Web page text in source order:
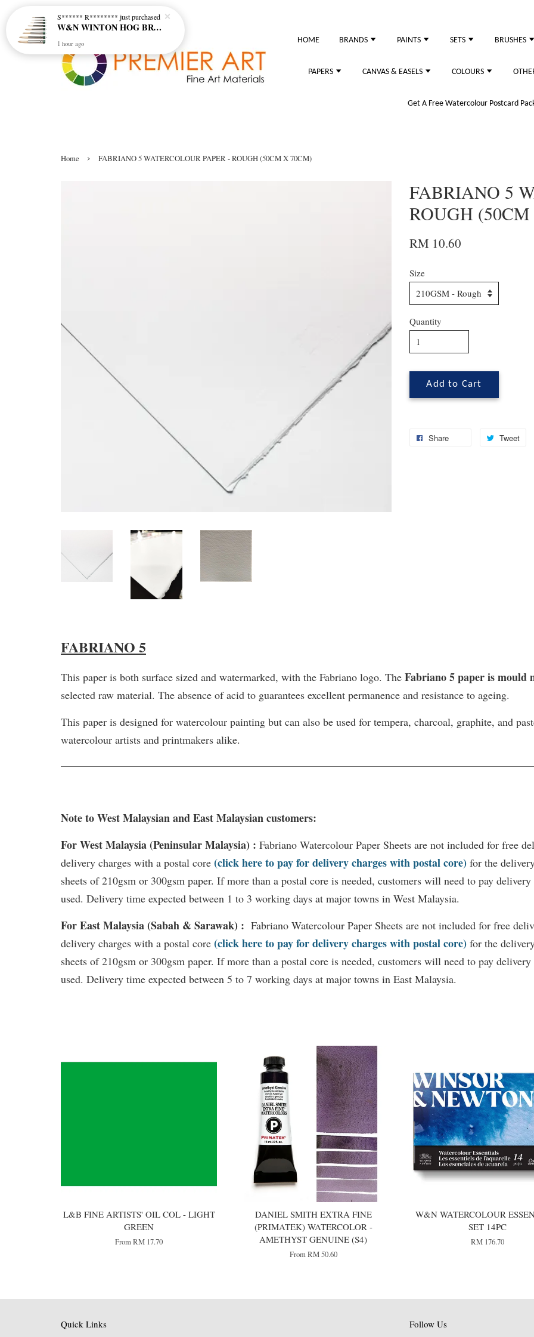
HOME BRANDS PAINTS SETS BRUSHES
PAPERS CANVAS & EASELS COLOURS
Get A Free Watercolour Postcard
Home › FABRIANO 5 WATERCOLOUR PAPER - ROUGH (50CM X 70CM)
FABRIANO 5
ROUGH
RM 10.60
Size
Quantity
Add to Cart
Share Tweet
FABRIANO 5
This paper is both surface sized and watermarked, with the Fabriano logo. The Fabriano 5 paper is mould
selected raw material. The absence of acid to guarantees excellent permanence and resistance to ageing.
This paper is designed for watercolour painting but can also be used for tempera, charcoal, graphite, and
watercolour artists and printmakers alike.
Note to West Malaysian and East Malaysian customers:
For West Malaysia (Peninsular Malaysia) : Fabriano Watercolour Paper Sheets are not included for free
delivery charges with a postal core (click here to pay for delivery charges with postal core) for the
sheets of 210gsm or 300gsm paper. If more than a postal core is needed, customers will need to pay
used. Delivery time expected between 1 to 3 working days at major towns in West Malaysia.
For East Malaysia (Sabah & Sarawak) : Fabriano Watercolour Paper Sheets are not included for free
delivery charges with a postal core (click here to pay for delivery charges with postal core) for the
sheets of 210gsm or 300gsm paper. If more than a postal core is needed, customers will need to pay
used. Delivery time expected between 5 to 7 working days at major towns in East Malaysia.
L&B FINE ARTISTS' OIL COL - LIGHT
GREEN
FromRM 17.70
DANIEL SMITH EXTRA FINE
(PRIMATEK) WATERCOLOR -
AMETHYST GENUINE (S4)
FromRM 50.60
W&N WATERCOLOUR
SET 14PC
RM 176.70
Quick Links Follow Us
S****** R******** just purchased
W&N WINTON HOG BRUSH - ROUND (LONG HANDLE)
1 hour ago